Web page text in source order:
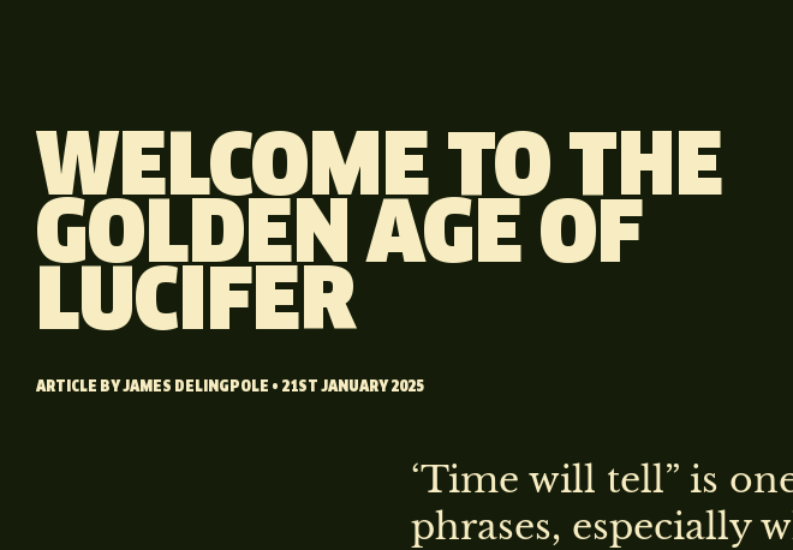
WELCOME TO THE
GOLDEN AGE OF
LUCIFER
ARTICLE BYJAMES DELINGPOLE • 21ST JANUARY 2025
‘Time will tell” is
phrases, especially